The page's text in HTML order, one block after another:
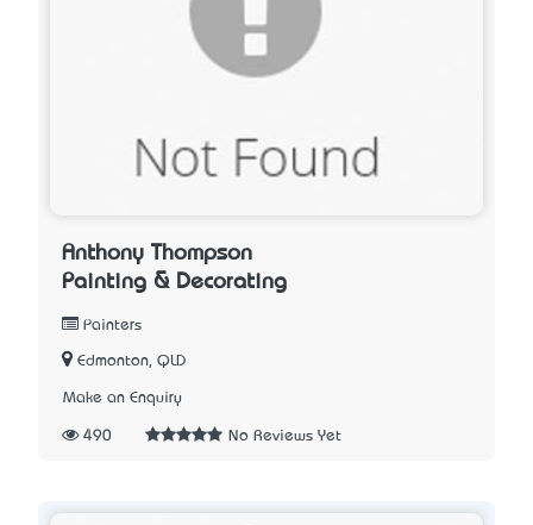
Anthony Thompson
Painting & Decorating
Painters
Edmonton, QLD
Make an Enquiry
490 No Reviews Yet